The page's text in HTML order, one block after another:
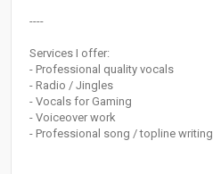
----
Services I offer:
- Professional quality vocals
- Radio / Jingles
- Vocals for Gaming
- Voiceover work
- Professional song / topline writing